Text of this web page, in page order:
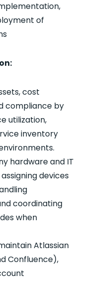
of
cost
compliance by
utilization,
inventory
hardware and IT
devices
coordinating
when
Atlassian
Confluence),